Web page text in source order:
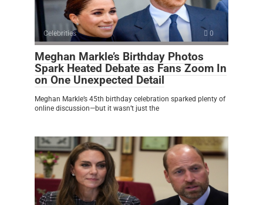
Celebrities 0
Meghan Markle’s Birthday Photos
Spark Heated Debate as Fans Zoom In
on One Unexpected Detail
Meghan Markle’s 45th birthday celebration sparked plenty of
online discussion—but it wasn’t just the